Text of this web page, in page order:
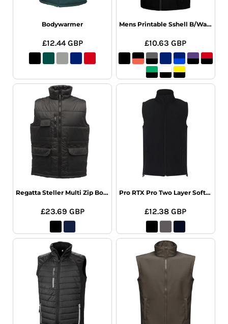
Bodywarmer
£12.44 GBP
Mens Printable Sshell B/Warm
£10.63GBP
Regatta Steller Multi Zip Bodywarmer
£23.69 GBP
Pro RTX Pro Two Layer Soft Shell Gilet
£12.38GBP